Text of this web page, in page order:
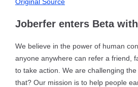
Joberfer enters Beta
We believe in the power of human
anyone anywhere can refer a friend,
to take action. We are challenging
that? Our mission is to help people